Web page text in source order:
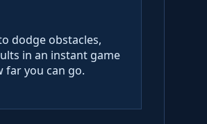
dodge obstacles,
in an instant game
you can go.